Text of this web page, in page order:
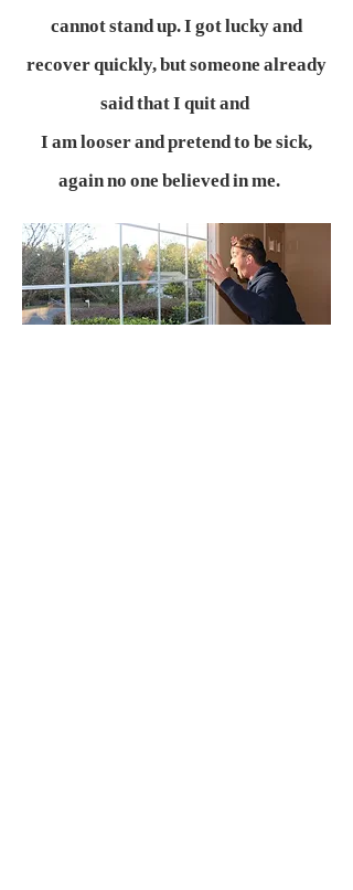
cannot stand up. I got lucky and
recover quickly, but someone already
said that I quit and
I am looser and pretend to be sick,
again no one believed in me.